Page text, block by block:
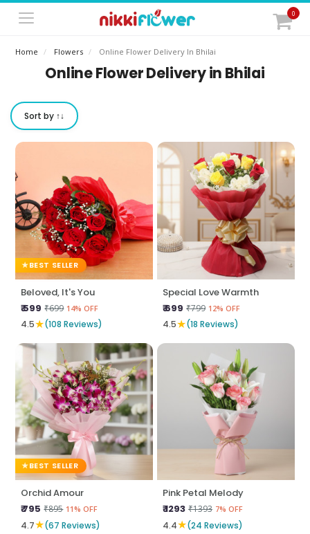
0
Home Flowers Online Flower Delivery In Bhilai
Online Flower Delivery in Bhilai
Sort by ↑↓
BEST SELLER
Beloved, It's You
₹ 599 ₹699 14% OFF
4.5★(108 Reviews)
Special Love Warmth
₹ 699 ₹799 12% OFF
4.5★(18 Reviews)
BEST SELLER
Orchid Amour
₹ 795 ₹895 11% OFF
4.7★(67 Reviews)
Pink Petal Melody
₹ 1293 ₹1393 7% OFF
4.4★(24 Reviews)